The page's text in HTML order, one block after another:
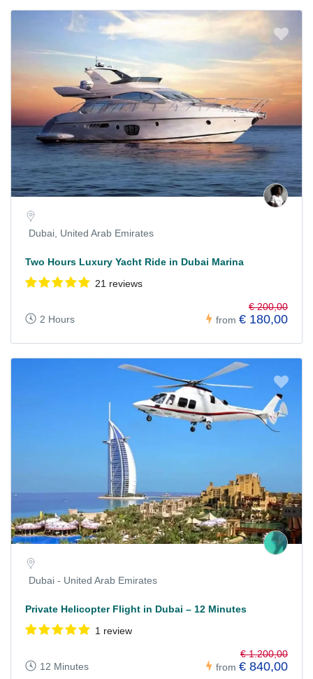
Dubai, United Arab Emirates
Two Hours Luxury Yacht Ride in Dubai Marina
21 reviews
2 Hours from
€ 200,00
€ 180,00
Dubai - United Arab Emirates
Private Helicopter Flight in Dubai – 12 Minutes
1 review
12 Minutes from
€ 1.200,00
€ 840,00